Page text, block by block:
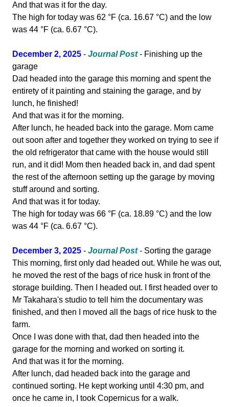
And that was it for the day.
The high for today was 62 °F (ca. 16.67 °C) and the low
was 44 °F (ca. 6.67 °C).
December 2, 2025 - Journal Post- Finishing up the
garage
Dad headed into the garage this morning and spent the
entirety of it painting and staining the garage, and by
lunch, he finished!
And that was it for the morning.
After lunch, he headed back into the garage. Mom came
out soon after and together they worked on trying to see if
the old refrigerator that came with the house would still
run, and it did! Mom then headed back in, and dad spent
the rest of the afternoon setting up the garage by moving
stuff around and sorting.
And that was it for today.
The high for today was 66 °F (ca. 18.89 °C) and the low
was 44 °F (ca. 6.67 °C).
December 3, 2025 - Journal Post- Sorting the garage
This morning, first only dad headed out. While he was out,
he moved the rest of the bags of rice husk in front of the
storage building. Then I headed out. I first headed over to
Mr Takahara's studio to tell him the documentary was
finished, and then I moved all the bags of rice husk to the
farm.
Once I was done with that, dad then headed into the
garage for the morning and worked on sorting it.
And that was it for the morning.
After lunch, dad headed back into the garage and
continued sorting. He kept working until 4:30 pm, and
once he came in, I took Copernicus for a walk.